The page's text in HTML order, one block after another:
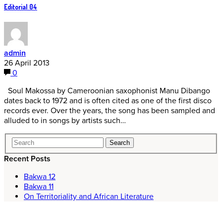
Editorial 04
admin
26 April 2013
0
Soul Makossa by Cameroonian saxophonist Manu Dibango
dates back to 1972 and is often cited as one of the first disco
records ever. Over the years, the song has been sampled and
alluded to in songs by artists such…
Recent Posts
Bakwa 12
Bakwa 11
On Territoriality and African Literature